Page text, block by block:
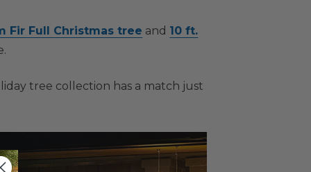
Fir Full Christmas tree and 10 ft.
tree collection has a match just